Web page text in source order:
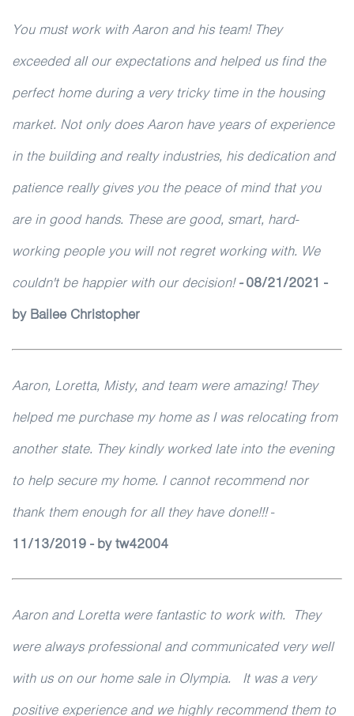
You must work with Aaron and his team! They
exceeded all our expectations and helped us find the
perfect home during a very tricky time in the housing
market. Not only does Aaron have years of experience
in the building and realty industries, his dedication and
patience really gives you the peace of mind that you
are in good hands. These are good, smart, hard-
working people you will not regret working with. We
couldn't be happier with our decision!-08/21/2021 -
by Bailee Christopher
Aaron, Loretta, Misty, and team were amazing! They
helped me purchase my home as I was relocating from
another state. They kindly worked late into the evening
to help secure my home. I cannot recommend nor
thank them enough for all they have done!!!-
11/13/2019 - by tw42004
Aaron and Loretta were fantastic to work with. They
were always professional and communicated very well
with us on our home sale in Olympia. It was a very
positive experience and we highly recommend them to